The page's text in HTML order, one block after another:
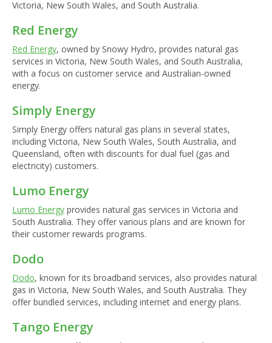
Victoria, New South Wales, and South Australia.
Red Energy
Red Energy, owned by Snowy Hydro, provides natural gas
services in Victoria, New South Wales, and South Australia,
with a focus on customer service and Australian-owned
energy.
Simply Energy
Simply Energy offers natural gas plans in several states,
including Victoria, New South Wales, South Australia, and
Queensland, often with discounts for dual fuel (gas and
electricity) customers.
Lumo Energy
Lumo Energy provides natural gas services in Victoria and
South Australia. They offer various plans and are known for
their customer rewards programs.
Dodo
Dodo, known for its broadband services, also provides natural
gas in Victoria, New South Wales, and South Australia. They
offer bundled services, including internet and energy plans.
Tango Energy